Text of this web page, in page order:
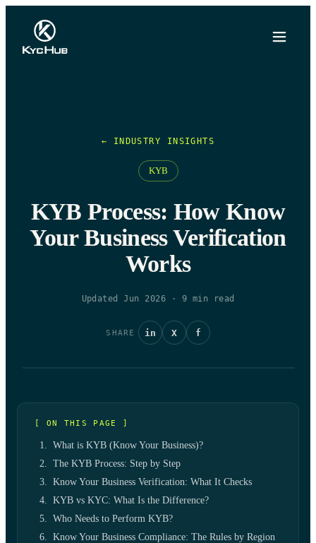
← INDUSTRY INSIGHTS
KYB
KYB Process: How Know
Your Business Verification
Works
Updated Jun 2026 · 9 min read
SHARE in X f
[ ON THIS PAGE ]
What is KYB (Know Your Business)?
The KYB Process: Step by Step
Know Your Business Verification: What It Checks
KYB vs KYC: What Is the Difference?
Who Needs to Perform KYB?
Know Your Business Compliance: The Rules by Region